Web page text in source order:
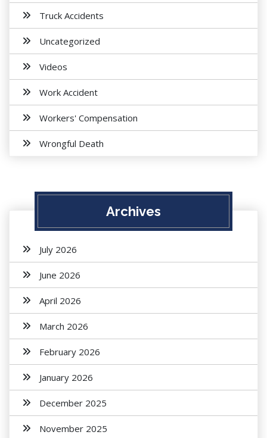
Truck Accidents
Uncategorized
Videos
Work Accident
Workers' Compensation
Wrongful Death
Archives
July 2026
June 2026
April 2026
March 2026
February 2026
January 2026
December 2025
November 2025